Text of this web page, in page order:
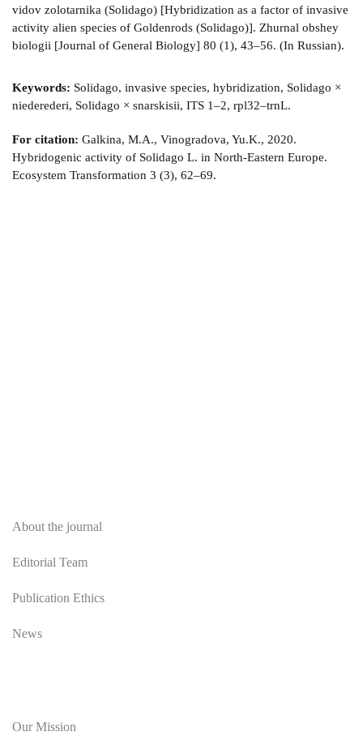
vidov zolotarnika (Solidago) [Hybridization as a factor of invasive
activity alien species of Goldenrods (Solidago)]. Zhurnal obshey
biologii [Journal of General Biology] 80 (1), 43–56. (In Russian).
Keywords: Solidago, invasive species, hybridization, Solidago ×
niederederi, Solidago × snarskisii, ITS 1–2, rpl32–trnL.
For citation: Galkina, M.A., Vinogradova, Yu.K., 2020.
Hybridogenic activity of Solidago L. in North-Eastern Europe.
Ecosystem Transformation 3 (3), 62–69.
About the journal
Editorial Team
Publication Ethics
News
Our Mission